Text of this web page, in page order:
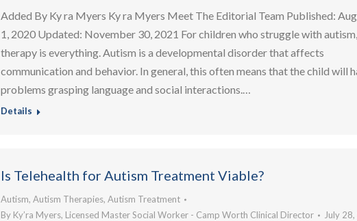
Added By Ky ra Myers Ky ra Myers Meet The Editorial Team Published:
1, 2020 Updated: November 30, 2021 For children who struggle with autism,
therapy is everything. Autism is a developmental disorder that affects
communication and behavior. In general, this often means that the child will
problems grasping language and social interactions.…
Details
Is Telehealth for Autism Treatment Viable?
Autism,Autism Therapies,Autism Treatment
By Ky’ra Myers, Licensed Master Social Worker - Camp Worth Clinical Director July